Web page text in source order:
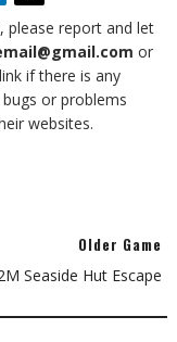
please report and let
or
if there is any
or problems
websites.
Older Game
Seaside Hut Escape